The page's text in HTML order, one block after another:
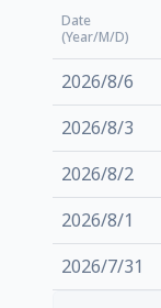
Date
(Year/M/D)
2026/8/6
2026/8/3
2026/8/2
2026/8/1
2026/7/31